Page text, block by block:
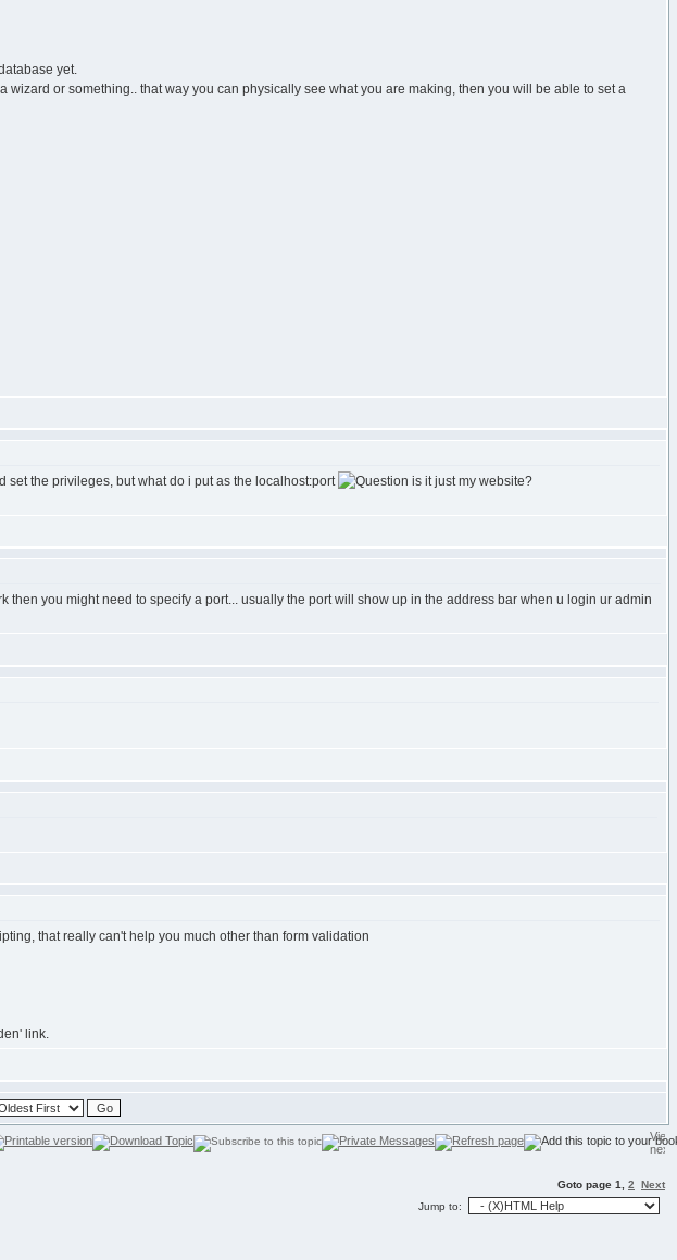
yet.
or something.. that way you can physically see what you are making, then you will be able to set a
set the privileges, but what do i put as the localhost:port
is it just my website?
you might need to specify a port... usually the port will show up in the address bar when u login ur admin
that really can't help you much other than form validation
link.
Goto page 1 2
Next
Jump to: